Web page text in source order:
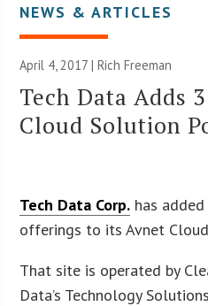
NEWS & ARTICLES
April 4, 2017 |Rich Freeman
Tech Data Adds
Cloud Solution
Tech Data Corp. has
offerings to its Avnet
That site is operated by
Data’s Technology